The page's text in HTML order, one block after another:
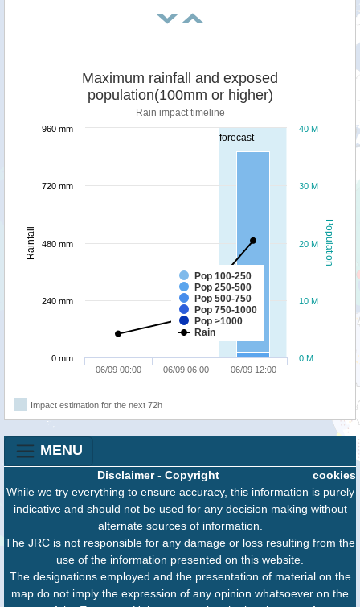
forecast
Population
Rainfall
Maximum rainfall and exposed
population(100mm or higher)
Rain impact timeline
Pop 100-250
Pop 250-500
Pop 500-750
Pop 750-1000
Pop >1000
Rain
06/09 00:00 06/09 06:00 06/09 12:00
0 M
10 M
20 M
30 M
40 M
0 mm
240 mm
480 mm
720 mm
960 mm
Impact estimation for the next 72h
MENU
cookies
Disclaimer- Copyright
While we try everything to ensure accuracy, this information is purely
indicative and should not be used for any decision making without
alternate sources of information.
The JRC is not responsible for any damage or loss resulting from the
use of the information presented on this website.
The designations employed and the presentation of material on the
map do not imply the expression of any opinion whatsoever on the